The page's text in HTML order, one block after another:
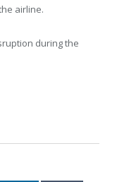
airline.
during the